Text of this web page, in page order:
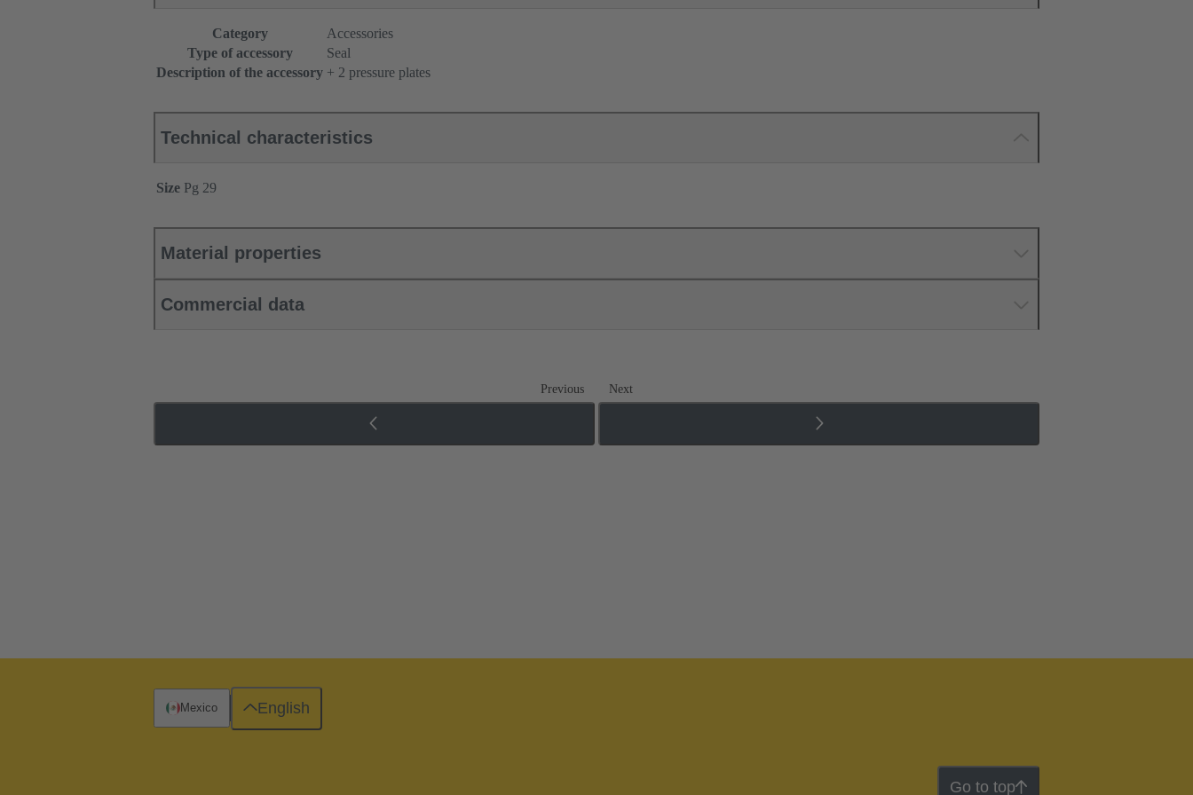
Category
Accessories
Type of accessory
Seal
Description of the accessory + 2 pressure plates
Technical characteristics
Size Pg 29
Material properties
Commercial data
Previous Next
Go to top
Mexico English